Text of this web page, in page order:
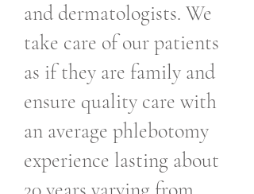
and dermatologists. We
take care of our patients
as if they are family and
ensure quality care with
an average phlebotomy
experience lasting about